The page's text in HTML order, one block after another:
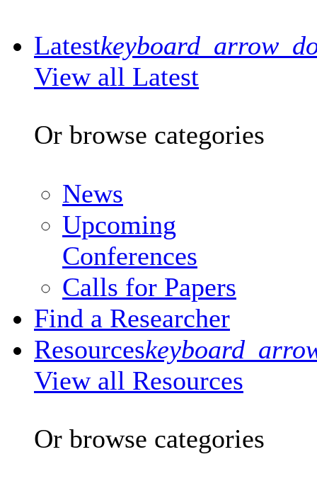
Latest
View all Latest
Or browse categories
News
Upcoming
Conferences
Calls for Papers
Find a Researcher
Resources
View all Resources
Or browse categories